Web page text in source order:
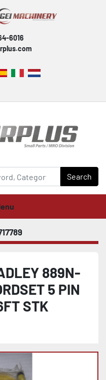
6016
Search
889N-
5 PIN
STK